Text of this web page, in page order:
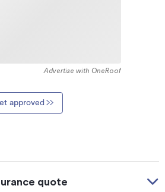
Advertise with OneRoof
approved
quote